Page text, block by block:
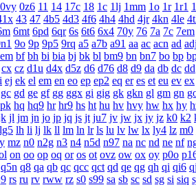
0vy 0z6 11 14 17c 18 1c 1lj 1mm 1o 1r 1r1
43 47 4b5 4d3 4f6 4h4 4hd 4jr 4kn 4le
6mt 6pd 6qr 6s 6t6 6x4 70y 76 7a 7c 7em
9o 9p 9p5 9rq a5 a7b a91 aa ac acn ad adj
bf bh bi bia bj bk bl bm9 bn bn7 bo bp
cx cz d1u d4x d5z d6 d76 d8 d9 da db dc dd
ej ek el em en eo ep ep2 eq er es et eu ev ex
gc gd ge gf gg ggx gi gig gk gkn gl gm gn
hq hq9 hr hr9 hs ht hu hv hvy hw hx hy
jl jm jn jo jp jq js jt ju7 jv jw jx jy jz k0 k2
lg5 lh li lj lk ll lm ln lr ls lu lv lw lx ly4 lz m0
mz n0 n2g n3 n4 n5d n97 na nc nd ne nf
on oo op oq or os ot ovz ow ox oy p0o
q5n q8 qa qb qc qcc qct qd qe qg qh qi qi6 qj
rs ru rv rww rz s0 s99 sa sb sc sd sg si siq